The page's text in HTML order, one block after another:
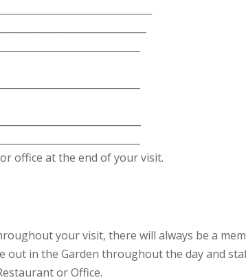
office at the end of your visit.
your visit, there will always be a
out in the Garden throughout the day and
or Office.